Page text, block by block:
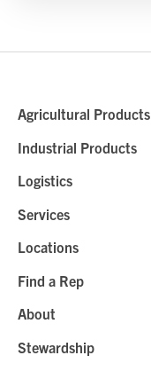
Agricultural Products
Industrial Products
Logistics
Services
Locations
Find a Rep
About
Stewardship